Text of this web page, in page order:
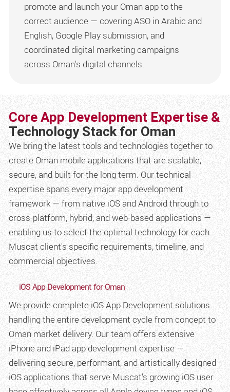
promote and launch your Oman app to the
correct audience — covering ASO in Arabic and
English, Google Play submission, and
coordinated digital marketing campaigns
across Oman's digital channels.
Core App Development Expertise &
Technology Stack for Oman
We bring the latest tools and technologies together to
create Oman mobile applications that are scalable,
secure, and built for the long term. Our technical
expertise spans every major app development
framework — from native iOS and Android through to
cross-platform, hybrid, and web-based applications —
enabling us to select the optimal technology for each
Muscat client's specific requirements, timeline, and
commercial objectives.
iOS App Development for Oman
We provide complete iOS App Development solutions
handling the entire development cycle from concept to
Oman market delivery. Our team offers extensive
iPhone and iPad app development expertise —
delivering secure, performant, and artistically designed
iOS applications that serve Muscat's growing iOS user